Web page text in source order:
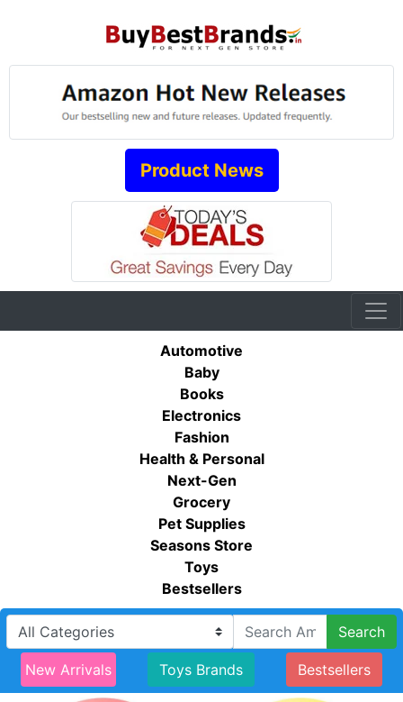
Product News
Automotive
Baby
Books
Electronics
Fashion
Health & Personal
Next-Gen
Grocery
Pet Supplies
Seasons Store
Toys
Bestsellers
Search
New Arrivals Toys Brands Bestsellers